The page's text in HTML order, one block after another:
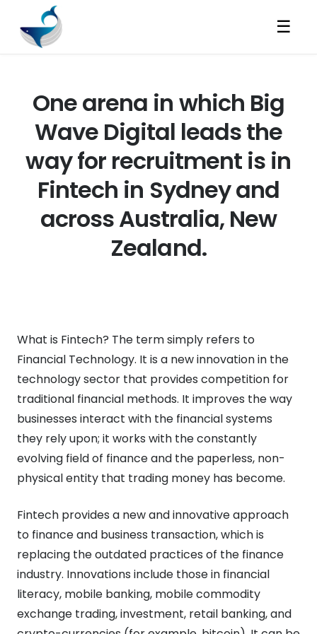
☰
One arena in which Big
Wave Digital leads the
way for recruitment is in
Fintech in Sydney and
across Australia, New
Zealand.
What is Fintech? The term simply refers to
Financial Technology. It is a new innovation in the
technology sector that provides competition for
traditional financial methods. It improves the way
businesses interact with the financial systems
they rely upon; it works with the constantly
evolving field of finance and the paperless, non-
physical entity that trading money has become.
Fintech provides a new and innovative approach
to finance and business transaction, which is
replacing the outdated practices of the finance
industry. Innovations include those in financial
literacy, mobile banking, mobile commodity
exchange trading, investment, retail banking, and